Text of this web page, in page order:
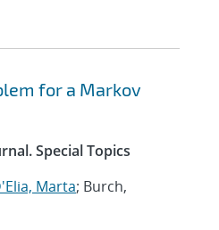
for a Markov
Special Topics
Marta; Burch,